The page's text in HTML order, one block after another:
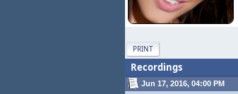
PRINT
Recordings
Jun 17, 2016, 04:00 PM